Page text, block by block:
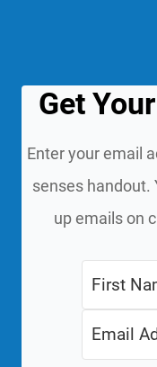
Get
Enter your email
senses handout.
up emails on